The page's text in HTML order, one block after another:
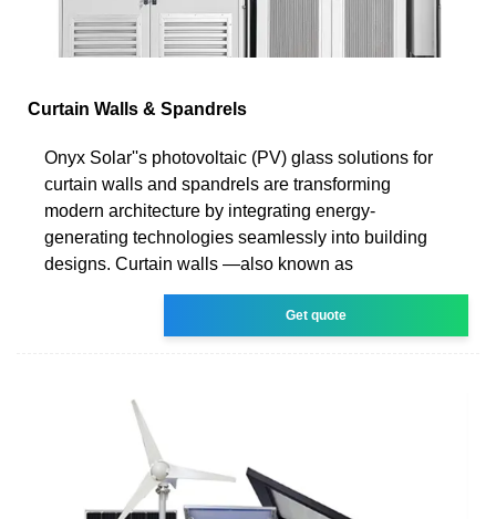
Curtain Walls & Spandrels
Onyx Solar''s photovoltaic (PV) glass solutions for
curtain walls and spandrels are transforming
modern architecture by integrating energy-
generating technologies seamlessly into building
designs. Curtain walls —also known as
Get quote